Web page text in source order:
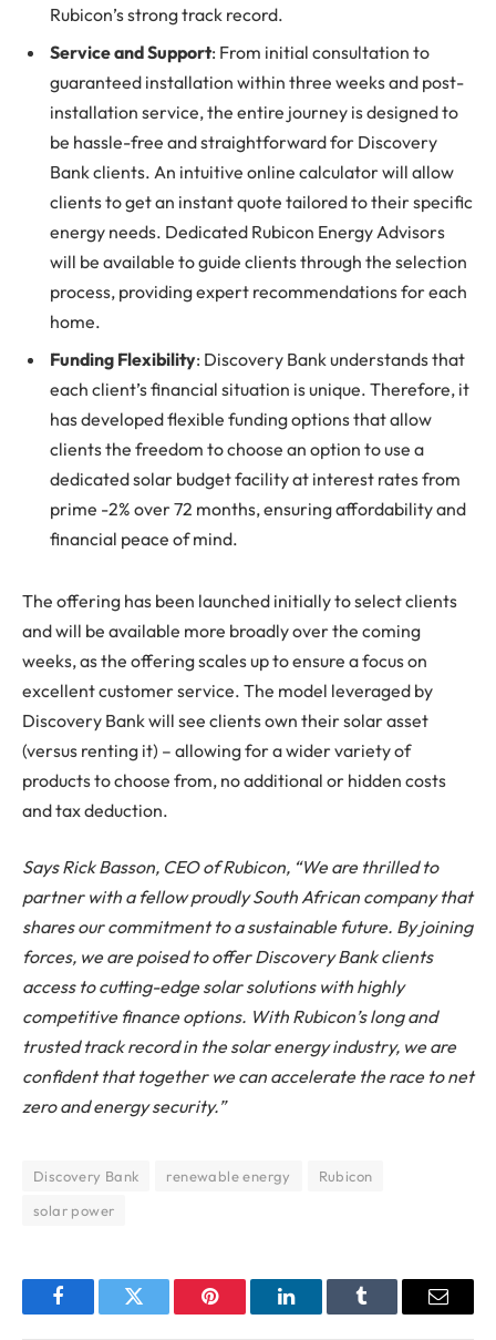
Rubicon’s strong track record.
Service and Support: From initial consultation to
guaranteed installation within three weeks and post-
installation service, the entire journey is designed to
be hassle-free and straightforward for Discovery
Bank clients. An intuitive online calculator will allow
clients to get an instant quote tailored to their specific
energy needs. Dedicated Rubicon Energy Advisors
will be available to guide clients through the selection
process, providing expert recommendations for each
home.
Funding Flexibility: Discovery Bank understands that
each client’s financial situation is unique. Therefore, it
has developed flexible funding options that allow
clients the freedom to choose an option to use a
dedicated solar budget facility at interest rates from
prime -2% over 72 months, ensuring affordability and
financial peace of mind.
The offering has been launched initially to select clients
and will be available more broadly over the coming
weeks, as the offering scales up to ensure a focus on
excellent customer service. The model leveraged by
Discovery Bank will see clients own their solar asset
(versus renting it) – allowing for a wider variety of
products to choose from, no additional or hidden costs
and tax deduction.
Says Rick Basson, CEO of Rubicon, “We are thrilled to
partner with a fellow proudly South African company that
shares our commitment to a sustainable future. By joining
forces, we are poised to offer Discovery Bank clients
access to cutting-edge solar solutions with highly
competitive finance options. With Rubicon’s long and
trusted track record in the solar energy industry, we are
confident that together we can accelerate the race to net
zero and energy security.”
Discovery Bank renewable energy
Rubicon
solar power
FacebookTwitter Pinterest LinkedInTumblr Email